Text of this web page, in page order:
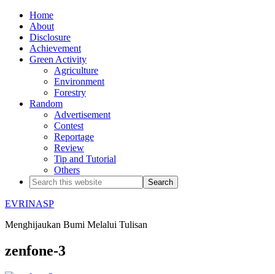
Home
About
Disclosure
Achievement
Green Activity
Agriculture
Environment
Forestry
Random
Advertisement
Contest
Reportage
Review
Tip and Tutorial
Others
EVRINASP
Menghijaukan Bumi Melalui Tulisan
zenfone-3